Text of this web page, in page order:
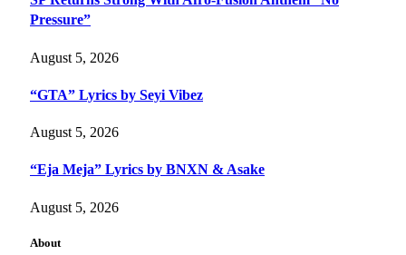
Pressure”
August 5, 2026
“GTA” Lyrics by Seyi Vibez
August 5, 2026
“Eja Meja” Lyrics by BNXN & Asake
August 5, 2026
About